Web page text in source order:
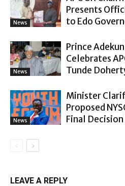
News
Presents
to Edo
News
Prince
Celebrates
Tunde
News
Minister
Proposed
Final Decision
LEAVE A REPLY